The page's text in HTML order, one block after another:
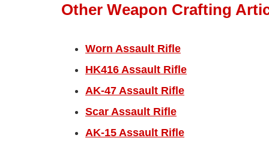
Other Weapon Crafting
Worn Assault Rifle
HK416 Assault Rifle
AK-47 Assault Rifle
Scar Assault Rifle
AK-15 Assault Rifle